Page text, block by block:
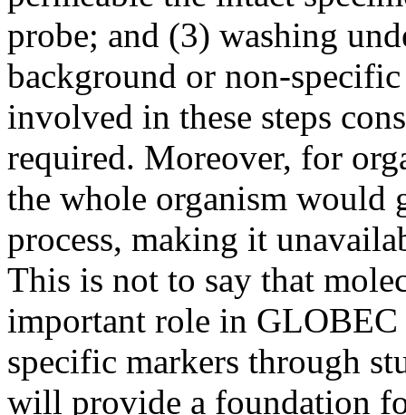
probe; and (3) washing
background or non-
involved in these steps
required. Moreover, for
the whole organism would
process, making it
This is not to say that
important role in GLOBEC
specific markers through
will provide a foundation